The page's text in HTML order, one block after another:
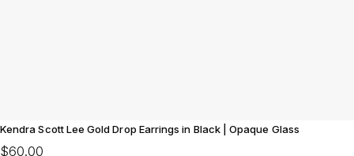
Kendra Scott Lee Gold Drop Earrings in Black | Opaque Glass
$60.00